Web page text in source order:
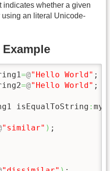
indicates whether a given
an literal Unicode-
=@"Hello World" ;
=@"Hello World" ;
isEqualToString :
"similar" ) ;